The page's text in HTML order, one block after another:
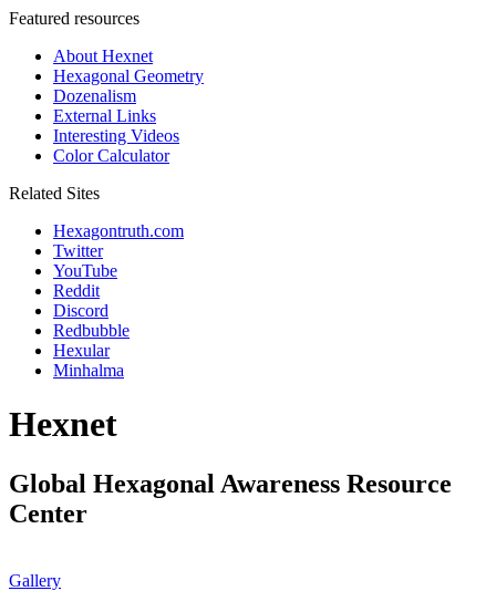
Featured resources
About Hexnet
Hexagonal Geometry
Dozenalism
External Links
Interesting Videos
Color Calculator
Related Sites
Hexagontruth.com
Twitter
YouTube
Reddit
Discord
Redbubble
Hexular
Minhalma
Hexnet
Global Hexagonal Awareness Resource
Center
Gallery